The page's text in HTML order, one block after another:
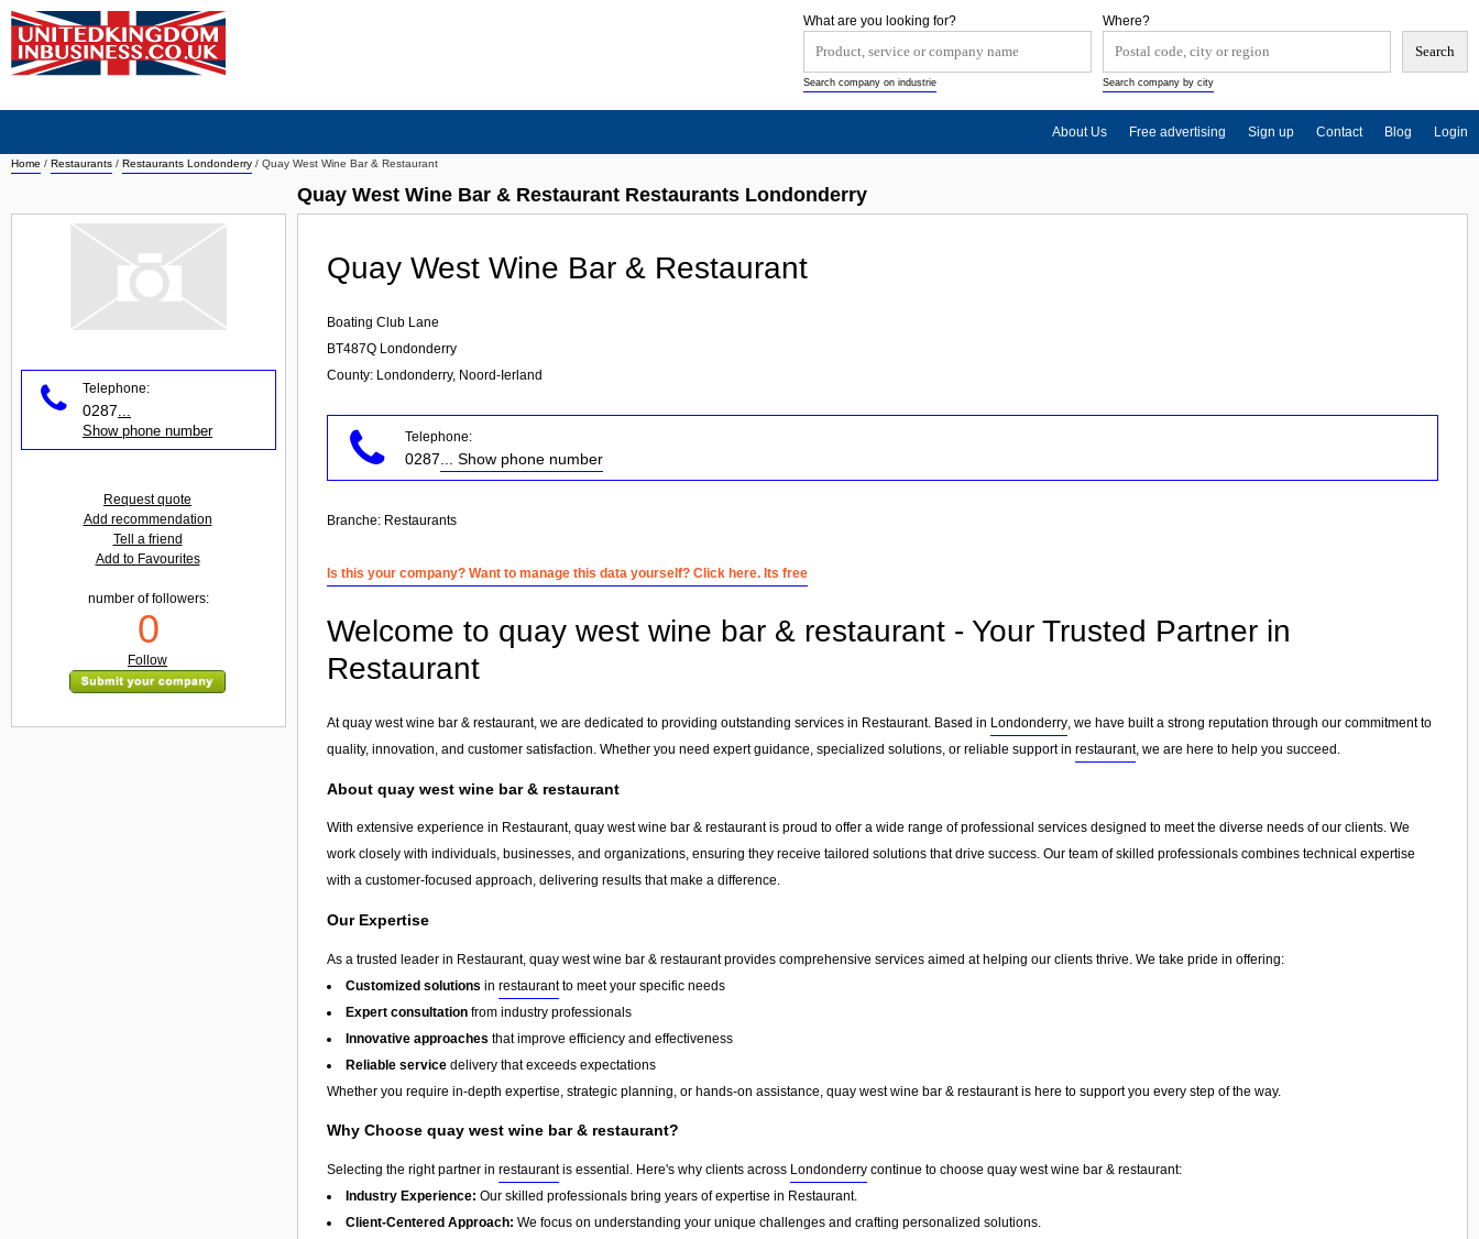
Home / Restaurants / Restaurants Londonderry / Quay West Wine Bar & Restaurant
Quay West Wine Bar & Restaurant Restaurants Londonderry
Quay West Wine Bar & Restaurant
Boating Club Lane
BT487Q Londonderry
County: Londonderry, Noord-Ierland
Telephone:
0287 ... Show phone number
Branche: Restaurants
Is this your company? Want to manage this data yourself? Click here. Its free
Welcome to quay west wine bar & restaurant - Your Trusted Partner in
Restaurant
At quay west wine bar & restaurant, we are dedicated to providing outstanding services in Restaurant. Based in Londonderry, we have built a strong reputation through our commitment to
quality, innovation, and customer satisfaction. Whether you need expert guidance, specialized solutions, or reliable support in restaurant, we are here to help you succeed.
About quay west wine bar & restaurant
With extensive experience in Restaurant, quay west wine bar & restaurant is proud to offer a wide range of professional services designed to meet the diverse needs of our clients. We
work closely with individuals, businesses, and organizations, ensuring they receive tailored solutions that drive success. Our team of skilled professionals combines technical expertise
with a customer-focused approach, delivering results that make a difference.
Our Expertise
As a trusted leader in Restaurant, quay west wine bar & restaurant provides comprehensive services aimed at helping our clients thrive. We take pride in offering:
Customized solutions in restaurantto meet your specific needs
Expert consultation from industry professionals
Innovative approaches that improve efficiency and effectiveness
Reliable service delivery that exceeds expectations
Whether you require in-depth expertise, strategic planning, or hands-on assistance, quay west wine bar & restaurant is here to support you every step of the way.
Why Choose quay west wine bar & restaurant?
Selecting the right partner in restaurantis essential. Here's why clients across Londonderry continue to choose quay west wine bar & restaurant:
Industry Experience: Our skilled professionals bring years of expertise in Restaurant.
Client-Centered Approach: We focus on understanding your unique challenges and crafting personalized solutions.
Telephone:
0287
Show phone number
Request quote
Add recommendation
Tell a friend
Add to Favourites
number of followers:
0
Follow
Where?
Search company by city
What are you looking for?
Search company on industrie
About Us Free advertising Sign up Contact Blog Login